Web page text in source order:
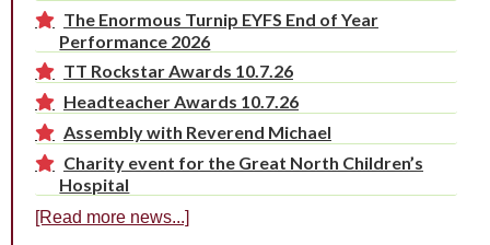
The Enormous Turnip EYFS End of Year
Performance 2026
TT Rockstar Awards 10.7.26
Headteacher Awards 10.7.26
Assembly with Reverend Michael
Charity event for the Great North Children’s
Hospital
[Read more news...]